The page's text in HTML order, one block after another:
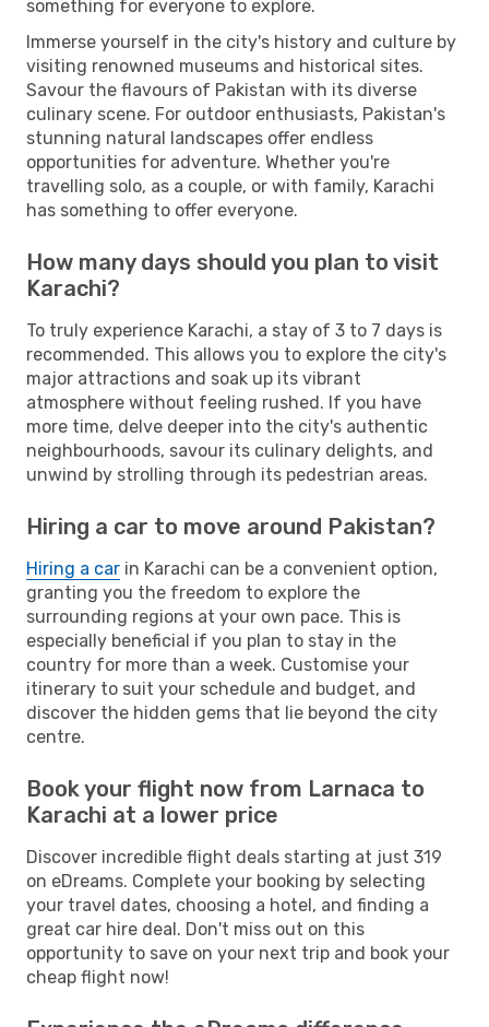
something for everyone to explore.
Immerse yourself in the city's history and culture by
visiting renowned museums and historical sites.
Savour the flavours of Pakistan with its diverse
culinary scene. For outdoor enthusiasts, Pakistan's
stunning natural landscapes offer endless
opportunities for adventure. Whether you're
travelling solo, as a couple, or with family, Karachi
has something to offer everyone.
How many days should you plan to visit
Karachi?
To truly experience Karachi, a stay of 3 to 7 days is
recommended. This allows you to explore the city's
major attractions and soak up its vibrant
atmosphere without feeling rushed. If you have
more time, delve deeper into the city's authentic
neighbourhoods, savour its culinary delights, and
unwind by strolling through its pedestrian areas.
Hiring a car to move around Pakistan?
Hiring a car in Karachi can be a convenient option,
granting you the freedom to explore the
surrounding regions at your own pace. This is
especially beneficial if you plan to stay in the
country for more than a week. Customise your
itinerary to suit your schedule and budget, and
discover the hidden gems that lie beyond the city
centre.
Book your flight now from Larnaca to
Karachi at a lower price
Discover incredible flight deals starting at just 319
on eDreams. Complete your booking by selecting
your travel dates, choosing a hotel, and finding a
great car hire deal. Don't miss out on this
opportunity to save on your next trip and book your
cheap flight now!